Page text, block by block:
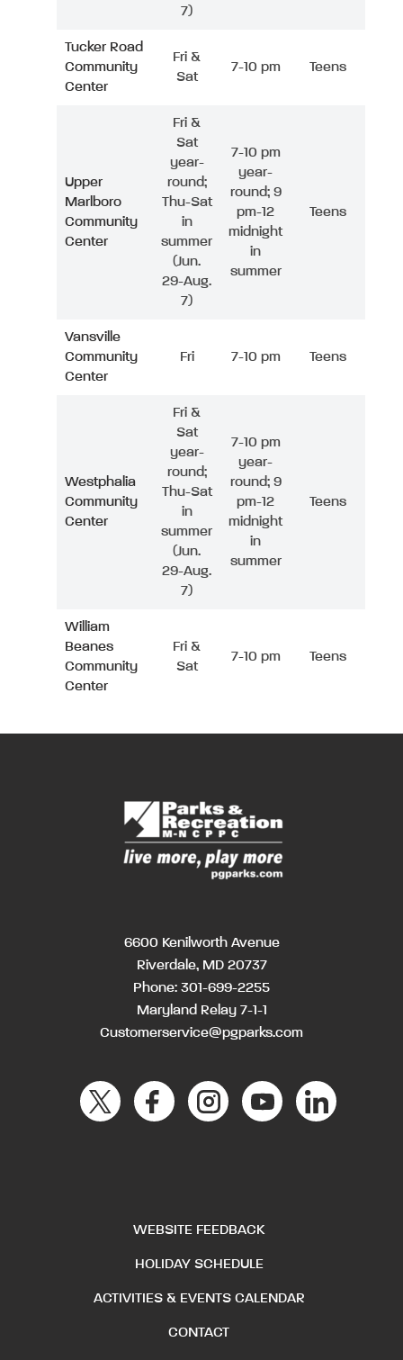
7)
Tucker Road
Community
Center
Fri &
Sat
7-10 pm Teens
Upper
Marlboro
Community
Center
Fri &
Sat
year-
round;
Thu-Sat
in
summer
(Jun.
29-Aug.
7)
7-10 pm
year-
round; 9
pm-12
midnight
in
summer
Teens
Vansville
Community
Center
Fri 7-10 pm Teens
Westphalia
Community
Center
Fri &
Sat
year-
round;
Thu-Sat
in
summer
(Jun.
29-Aug.
7)
7-10 pm
year-
round; 9
pm-12
midnight
in
summer
Teens
William
Beanes
Community
Center
Fri &
Sat
7-10 pm Teens
6600 Kenilworth Avenue
Riverdale, MD 20737
Phone: 301-699-2255
Maryland Relay 7-1-1
Customerservice@pgparks.com
WEBSITE FEEDBACK
HOLIDAY SCHEDULE
ACTIVITIES & EVENTS CALENDAR
CONTACT